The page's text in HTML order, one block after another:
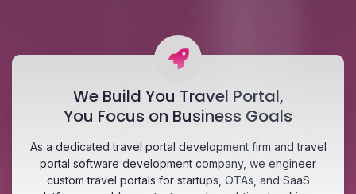
We Build You Travel Portal,
You Focus on Business Goals
As a dedicated travel portal development firm and travel
portal software development company, we engineer
custom travel portals for startups, OTAs, and SaaS